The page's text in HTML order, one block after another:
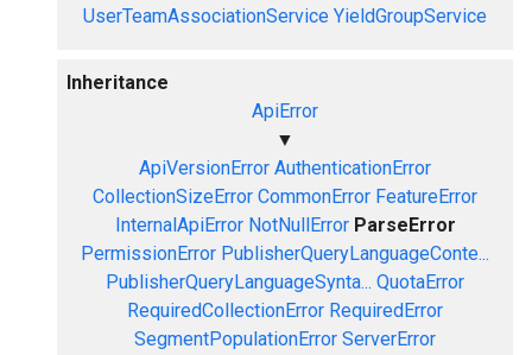
UserTeamAssociationService YieldGroupService
Inheritance
ApiError
▼
ApiVersionError AuthenticationError
CollectionSizeError CommonError FeatureError
InternalApiError NotNullError ParseError
PermissionError PublisherQueryLanguageConte...
PublisherQueryLanguageSynta... QuotaError
RequiredCollectionError RequiredError
SegmentPopulationError ServerError